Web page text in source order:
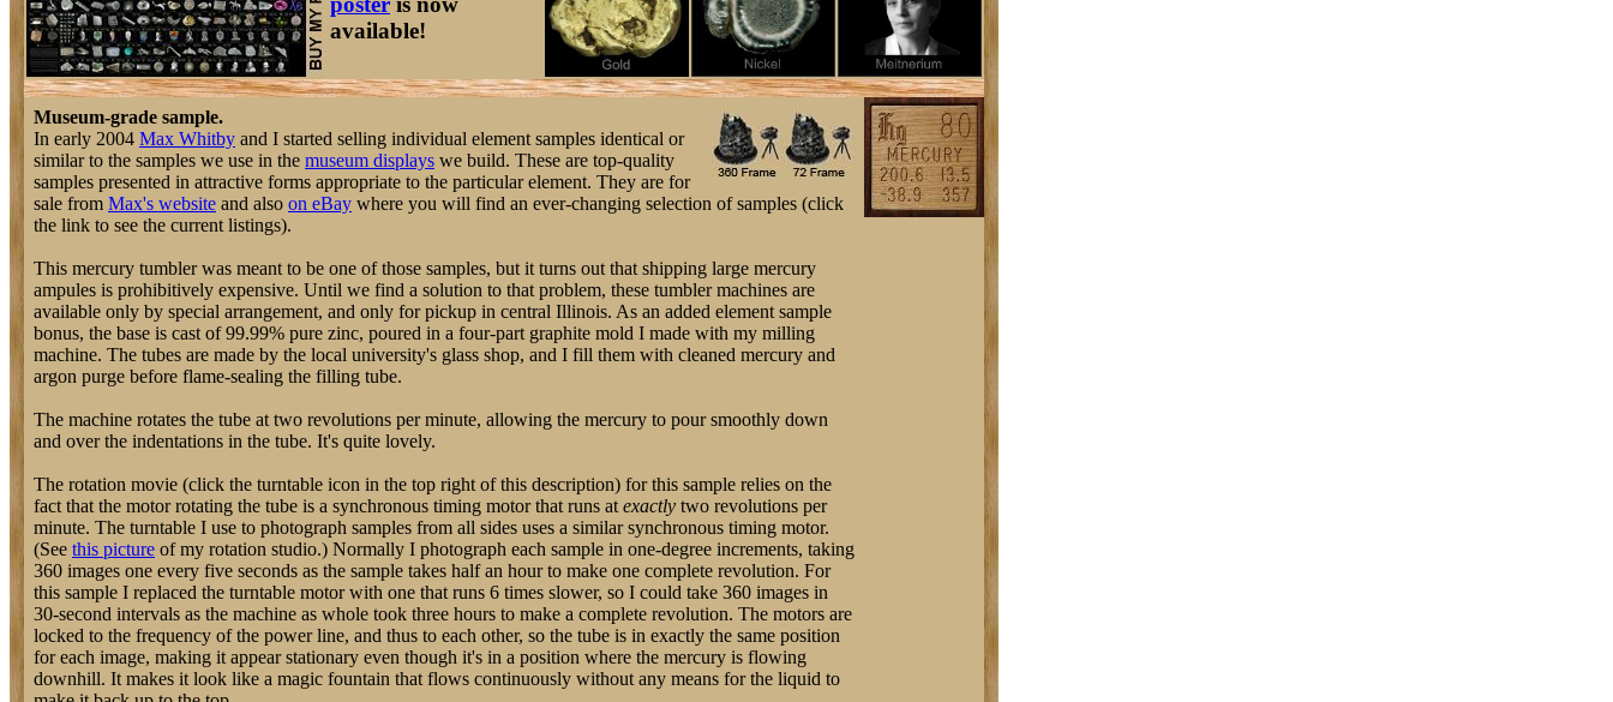
available!
Museum-grade sample.
In early 2004 Max Whitby and I started selling individual element samples identical or
similar to the samples we use in the museum displays we build. These are top-quality
samples presented in attractive forms appropriate to the particular element. They are for
sale from Max's website and also on eBay where you will find an ever-changing selection of samples (click
the link to see the current listings).
This mercury tumbler was meant to be one of those samples, but it turns out that shipping large mercury
ampules is prohibitively expensive. Until we find a solution to that problem, these tumbler machines are
available only by special arrangement, and only for pickup in central Illinois. As an added element sample
bonus, the base is cast of 99.99% pure zinc, poured in a four-part graphite mold I made with my milling
machine. The tubes are made by the local university's glass shop, and I fill them with cleaned mercury and
argon purge before flame-sealing the filling tube.
The machine rotates the tube at two revolutions per minute, allowing the mercury to pour smoothly down
and over the indentations in the tube. It's quite lovely.
The rotation movie (click the turntable icon in the top right of this description) for this sample relies on the
fact that the motor rotating the tube is a synchronous timing motor that runs at exactly two revolutions per
minute. The turntable I use to photograph samples from all sides uses a similar synchronous timing motor.
(See this picture of my rotation studio.) Normally I photograph each sample in one-degree increments, taking
360 images one every five seconds as the sample takes half an hour to make one complete revolution. For
this sample I replaced the turntable motor with one that runs 6 times slower, so I could take 360 images in
30-second intervals as the machine as whole took three hours to make a complete revolution. The motors are
locked to the frequency of the power line, and thus to each other, so the tube is in exactly the same position
for each image, making it appear stationary even though it's in a position where the mercury is flowing
downhill. It makes it look like a magic fountain that flows continuously without any means for the liquid to